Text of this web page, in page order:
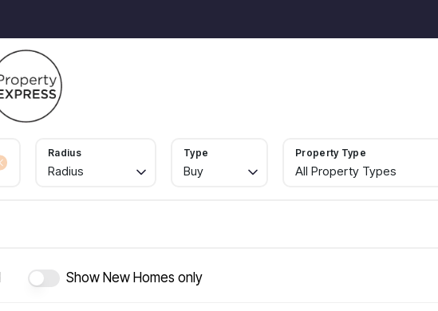
A Guide to Selling your Home Quickly
How to Sell your Property for More
Lettings Management
Report a Maintenance Issue
Radius
Radius
Type
Buy
Property Type
All Property Types
Show New Homes only